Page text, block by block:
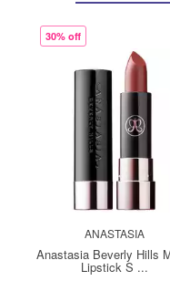
30% off
ANASTASIA
Anastasia Beverly Hills
Lipstick S ...